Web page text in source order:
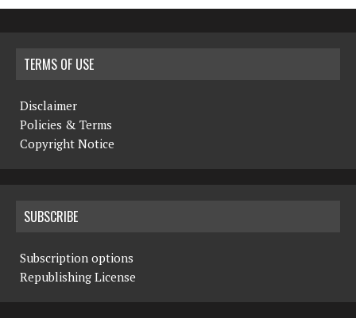
TERMS OF USE
Disclaimer
Policies & Terms
Copyright Notice
SUBSCRIBE
Subscription options
Republishing License